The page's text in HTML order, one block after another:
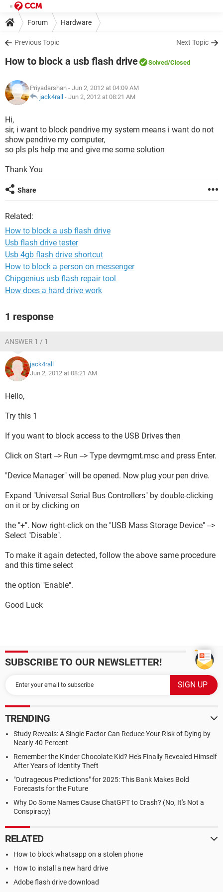
Forum Hardware
Previous Topic Next Topic
How to block a usb flash drive Solved/Closed
Priyadarshan - Jun 2, 2012 at 04:09 AM
jack4rall - Jun 2, 2012 at 08:21 AM
Hi,
sir, i want to block pendrive my system means i want do not
show pendrive my computer,
so pls pls help me and give me some solution
Thank You
Share
Related:
How to block a usb flash drive
Usb flash drive tester
Usb 4gb flash drive shortcut
How to block a person on messenger
Chipgenius usb flash repair tool
How does a hard drive work
1 response
ANSWER 1 / 1
jack4rall
Jun 2, 2012 at 08:21 AM
Hello,
Try this 1
If you want to block access to the USB Drives then
Click on Start --> Run --> Type devmgmt.msc and press Enter.
"Device Manager" will be opened. Now plug your pen drive.
Expand "Universal Serial Bus Controllers" by double-clicking
on it or by clicking on
the "+". Now right-click on the "USB Mass Storage Device" -->
Select "Disable".
To make it again detected, follow the above same procedure
and this time select
the option "Enable".
Good Luck
SUBSCRIBE TO OUR NEWSLETTER!
TRENDING
Study Reveals: A Single Factor Can Reduce Your Risk of Dying by
Nearly 40 Percent
Remember the Kinder Chocolate Kid? He's Finally Revealed Himself
After Years of Identity Theft
"Outrageous Predictions" for 2025: This Bank Makes Bold
Forecasts for the Future
Why Do Some Names Cause ChatGPT to Crash? (No, It's Not a
Conspiracy)
RELATED
How to block whatsapp on a stolen phone
How to install a new hard drive
Adobe flash drive download